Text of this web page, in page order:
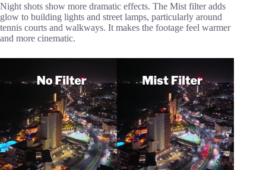
Night shots show more dramatic effects. The Mist filter adds
glow to building lights and street lamps, particularly around
tennis courts and walkways. It makes the footage feel warmer
and more cinematic.